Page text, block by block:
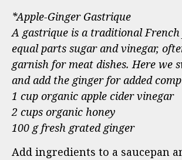
*Apple-Ginger Gastrique
A gastrique is a traditional
equal parts sugar and vinegar,
garnish for meat dishes. Here we
and add the ginger for added
1 cup organic apple cider vinegar
2 cups organic honey
100 g fresh grated ginger
Add ingredients to a saucepan